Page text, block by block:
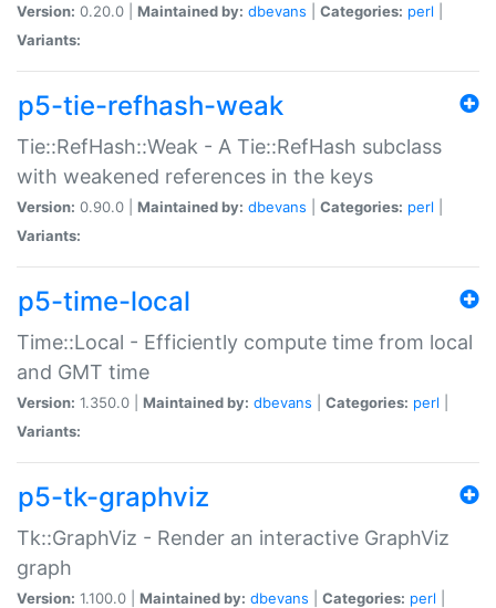
Version: 0.20.0 | Maintained by: dbevans Categories: perl
Variants:
p5-tie-refhash-weak
Tie::RefHash::Weak - A Tie::RefHash subclass
with weakened references in the keys
Version: 0.90.0 | Maintained by: dbevans Categories: perl
Variants:
p5-time-local
Time::Local - Efficiently compute time from local
and GMT time
Version: 1.350.0 | Maintained by: dbevans Categories: perl
Variants:
p5-tk-graphviz
Tk::GraphViz - Render an interactive GraphViz
graph
Version: 1.100.0 | Maintained by: dbevans Categories: perl